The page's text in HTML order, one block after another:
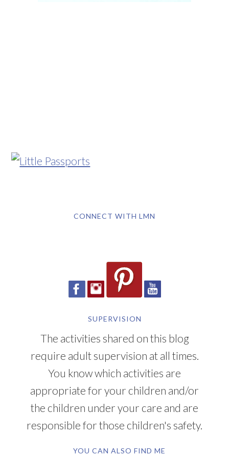
CONNECT WITH LMN
SUPERVISION
The activities shared on this blog
require adult supervision at all times.
You know which activities are
appropriate for your children and/or
the children under your care and are
responsible for those children's safety.
YOU CAN ALSO FIND ME